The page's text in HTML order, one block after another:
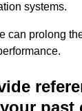
systems.
can prolong